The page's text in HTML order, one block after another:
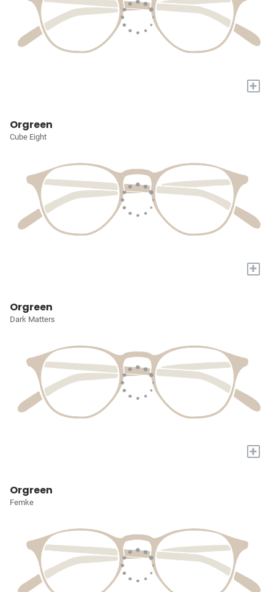
+
Orgreen
Cube Eight
+
Orgreen
Dark Matters
+
Orgreen
Femke